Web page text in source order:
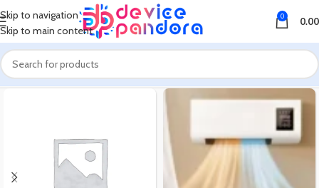
Skip to navigation
Skip to main content
0 0.00
Home Products tagged “TWS”